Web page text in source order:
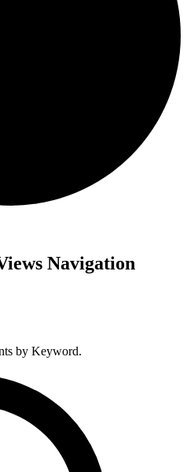
Navigation
by Keyword.